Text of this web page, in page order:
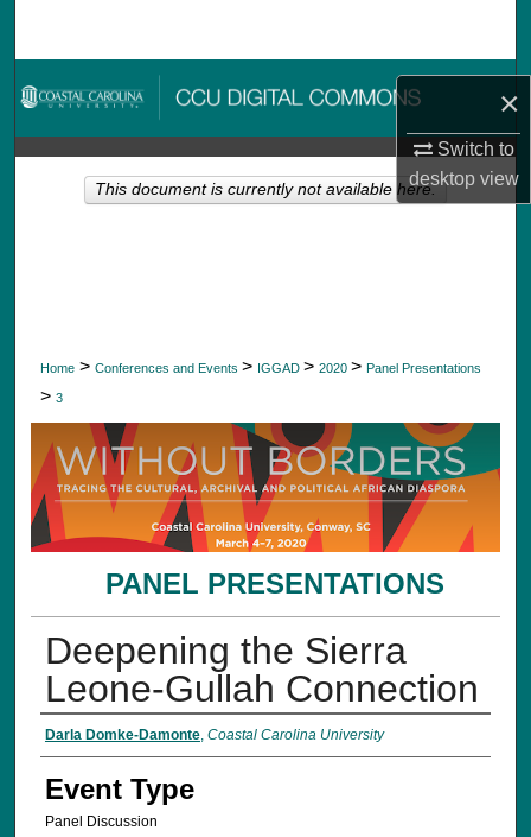
×
Switch to
desktopview
Browse Collections
My Account
About
Home > Conferences and Events > IGGAD > 2020 > Panel Presentations
> 3
PANEL PRESENTATIONS
Deepening the Sierra
Leone-Gullah Connection
Presenter Information
Darla Domke-Damonte, Coastal Carolina University
Event Type
Panel Discussion
This document is currently not available here.